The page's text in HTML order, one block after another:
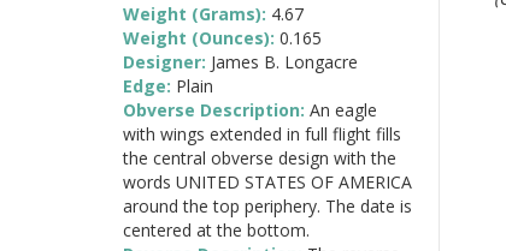
Weight (Grams): 4.67
Weight (Ounces): 0.165
Designer: James B. Longacre
Edge: Plain
Obverse Description: An eagle
with wings extended in full flight fills
the central obverse design with the
words UNITED STATES OF AMERICA
around the top periphery. The date is
centered at the bottom.